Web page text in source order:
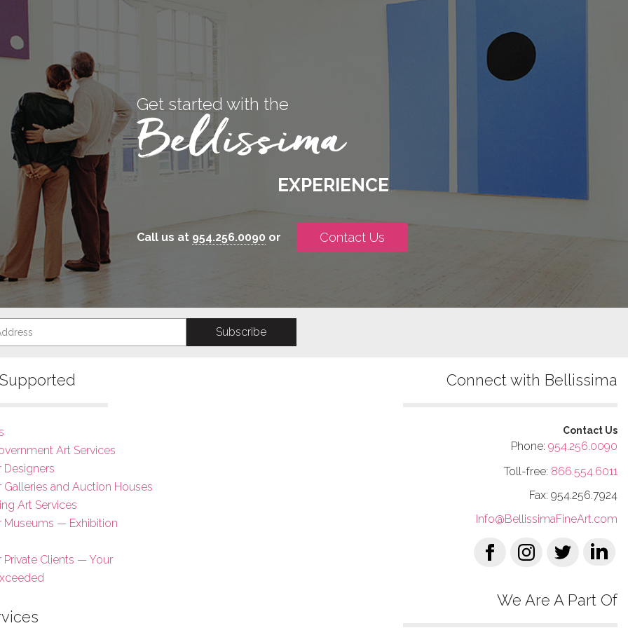
Get started with the
EXPERIENCE
Call us at 954.256.0090 or Contact Us
Art Services
Designers
Galleries and Auction Houses
Art Services
Museums — Exhibition
Private Clients — Your
Connect with Bellissima
Contact Us
Phone: 954.256.0090
Toll-free: 866.554.6011
Fax: 954.256.7924
Info@BellissimaFineArt.com
We Are A Part Of